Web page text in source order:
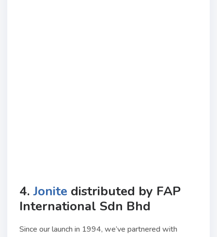
4.Jonite distributed by FAP
International Sdn Bhd
Since our launch in 1994, we’ve partnered with